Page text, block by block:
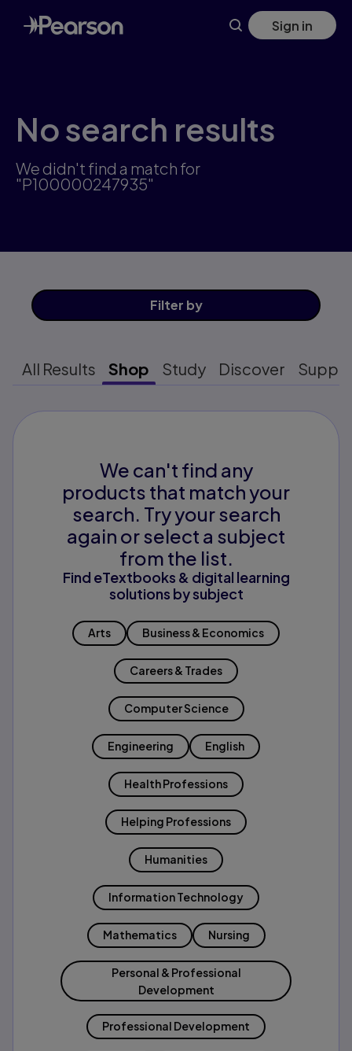
Skip
to
main
Sign in
No search results
We didn't find a match for
"P100000247935"
Filter by
All Results Shop Study Discover
We can't find any
products that match your
search. Try your search
again or select a subject
from the list.
Find eTextbooks & digital learning
solutions by subject
Arts Business & Economics
Careers & Trades
Computer Science
Engineering English
Health Professions
Helping Professions
Humanities
Information Technology
Mathematics Nursing
Personal & Professional
Development
Professional Development